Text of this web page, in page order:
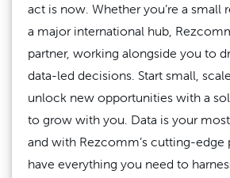
act is now. Whether you’re a small
a major international hub,
partner, working alongside you to
data-led decisions. Start small,
unlock new opportunities with a
to grow with you. Data is your
and with Rezcomm’s cutting-edge
have everything you need to